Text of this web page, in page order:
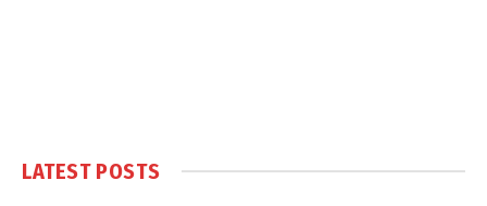
LATEST POSTS